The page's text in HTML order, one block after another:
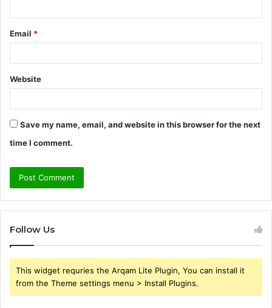
Email *
Website
Save my name, email, and website in this browser for the next
time I comment.
Follow Us
This widget requries the Arqam Lite Plugin, You can install it
from the Theme settings menu > Install Plugins.